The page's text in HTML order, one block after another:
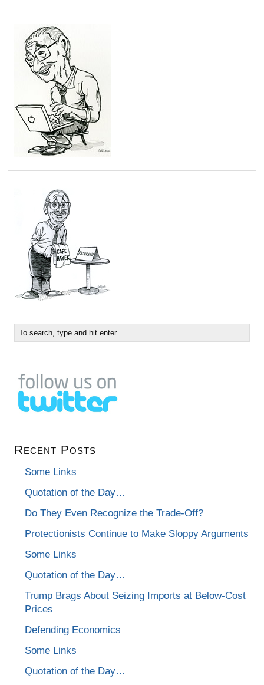
Recent Posts
Some Links
Quotation of the Day…
Do They Even Recognize the Trade-Off?
Protectionists Continue to Make Sloppy Arguments
Some Links
Quotation of the Day…
Trump Brags About Seizing Imports at Below-Cost
Prices
Defending Economics
Some Links
Quotation of the Day…